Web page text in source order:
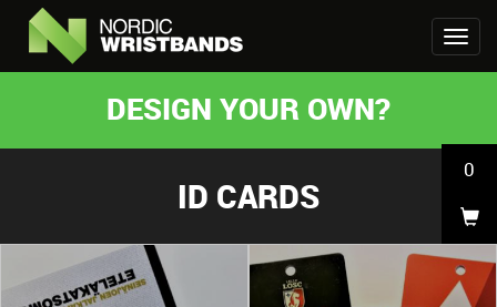
0
DESIGN YOUR OWN?
ID CARDS